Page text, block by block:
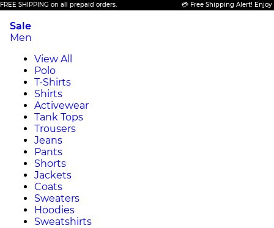
on all prepaid orders. 💳 Free Shipping Alert! Enjoy FREE
Sale
Men
View All
Polo
T-Shirts
Shirts
Activewear
Tank Tops
Trousers
Jeans
Pants
Shorts
Jackets
Coats
Sweaters
Hoodies
Sweatshirts